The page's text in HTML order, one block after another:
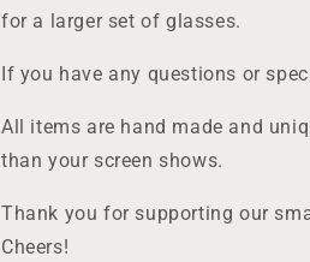
for a larger set of glasses.
If you have any questions or
All items are hand made and
than your screen shows.
Thank you for supporting our
Cheers!